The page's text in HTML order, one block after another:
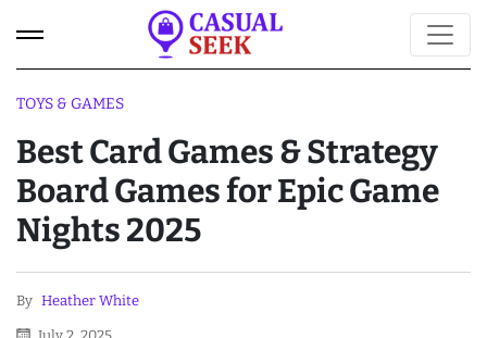
TOYS & GAMES
Best Card Games & Strategy
Board Games for Epic Game
Nights 2025
By Heather White